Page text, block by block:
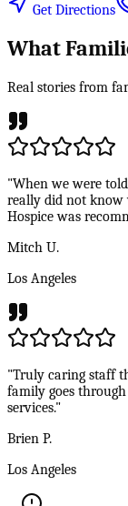
Get Directions
What
Real stories from
"When we were
really did not know
Hospice was
Mitch U.
Los Angeles
"Truly caring staff
family goes
services."
Brien P.
Los Angeles